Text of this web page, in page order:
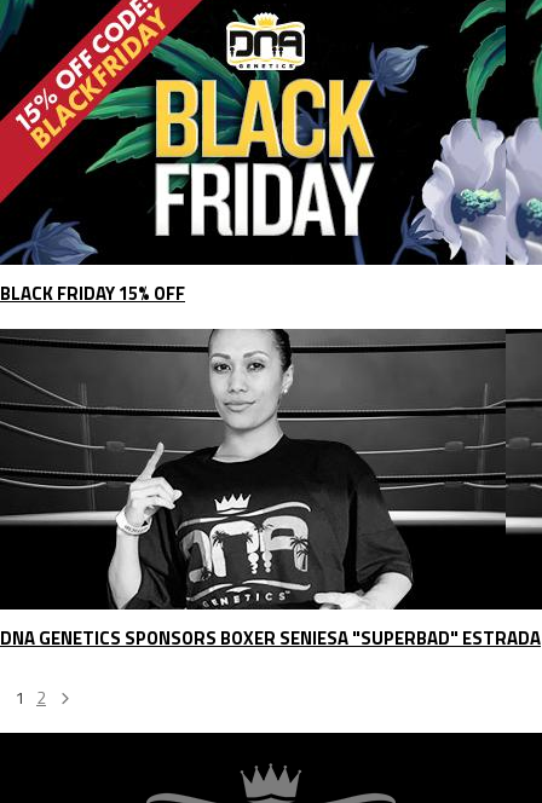
BLACK FRIDAY 15% OFF
DNA GENETICS SPONSORS BOXER SENIESA "SUPERBAD" ESTRADA
1 2